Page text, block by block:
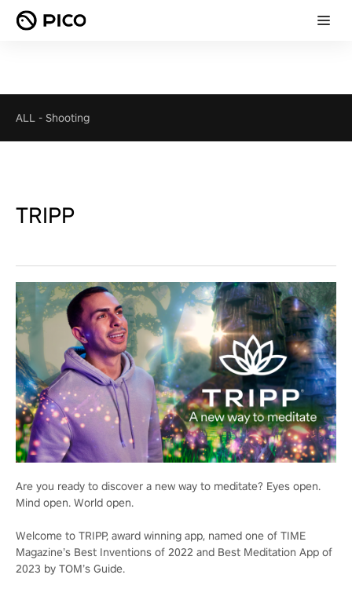
ALL - Shooting
TRIPP
Are you ready to discover a new way to meditate? Eyes open.
Mind open. World open.
Welcome to TRIPP, award winning app, named one of TIME
Magazine’s Best Inventions of 2022 and Best Meditation App of
2023 by TOM’s Guide.